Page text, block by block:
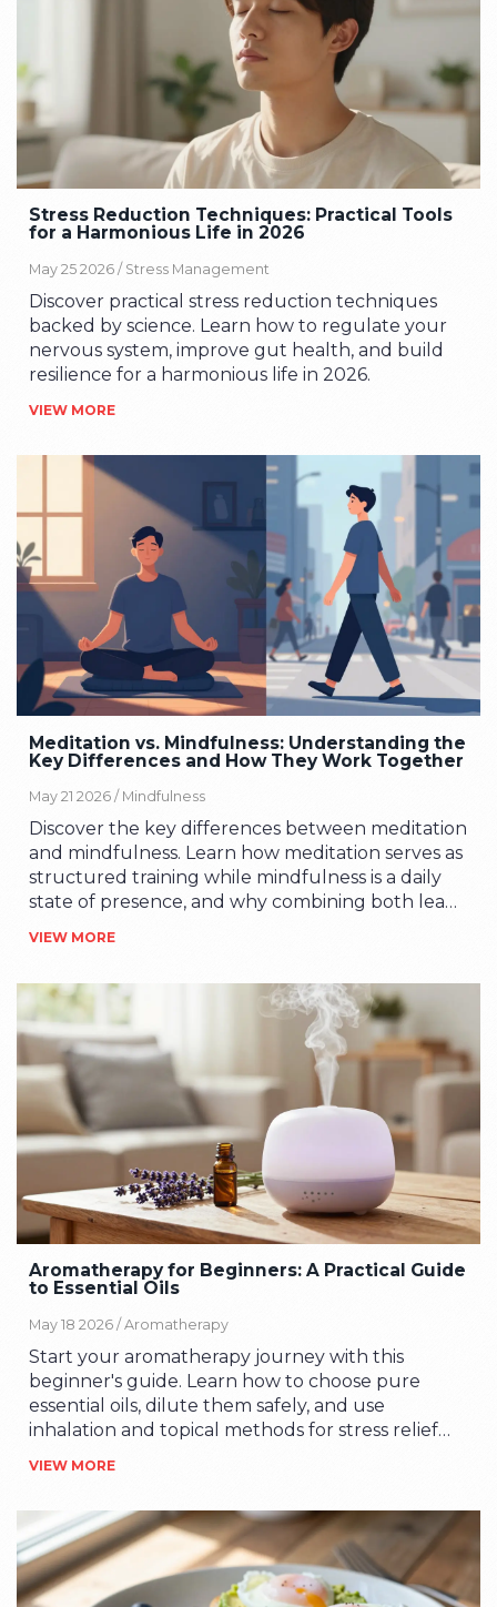
Stress Reduction Techniques: Practical Tools
for a Harmonious Life in 2026
May 25 2026 / Stress Management
Discover practical stress reduction techniques
backed by science. Learn how to regulate your
nervous system, improve gut health, and build
resilience for a harmonious life in 2026.
VIEW MORE
Meditation vs. Mindfulness: Understanding the
Key Differences and How They Work Together
May 21 2026 / Mindfulness
Discover the key differences between meditation
and mindfulness. Learn how meditation serves as
structured training while mindfulness is a daily
state of presence, and why combining both leads
VIEW MORE
Aromatherapy for Beginners: A Practical Guide
to Essential Oils
May 18 2026 /Aromatherapy
Start your aromatherapy journey with this
beginner's guide. Learn how to choose pure
essential oils, dilute them safely, and use
inhalation and topical methods for stress relief
VIEW MORE